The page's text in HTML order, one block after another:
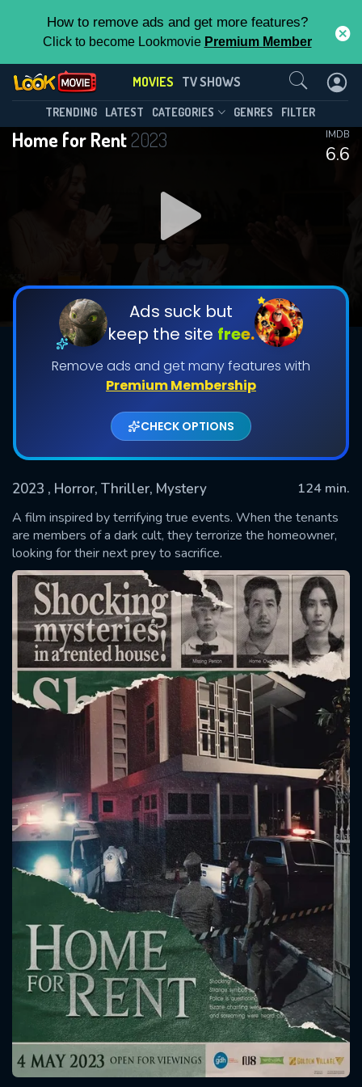
How to remove ads and get more features?
Click to become Lookmovie Premium Member
MOVIES TV SHOWS
TRENDING LATEST CATEGORIES GENRES FILTER
Home for Rent2023
6.6
IMDB
Ads suck but
keep the site free.
Remove ads and get many features with
Premium Membership
CHECK OPTIONS
2023 , Horror, Thriller, Mystery
124 min.
A film inspired by terrifying true events. When the tenants
are members of a dark cult, they terrorize the homeowner,
looking for their next prey to sacrifice.
Contact Us
SUBMIT
Message successfully sent. We
will take a look.
CONTACT US
Please fill all fields.
SUBJECT IS REQUIRED